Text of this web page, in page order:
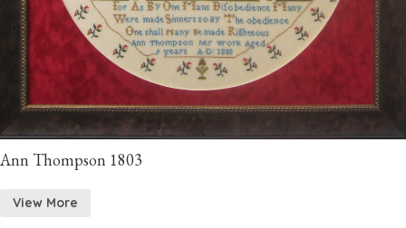
Ann Thompson 1803
View More